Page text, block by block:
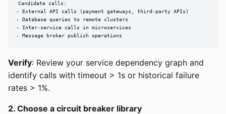
Candidate calls:
- External API calls (payment gateways, third-party APIs)
- Database queries to remote clusters
- Inter-service calls in microservices
- Message broker publish operations
Verify: Review your service dependency graph and
identify calls with timeout > 1s or historical failure
rates > 1%.
2. Choose a circuit breaker library